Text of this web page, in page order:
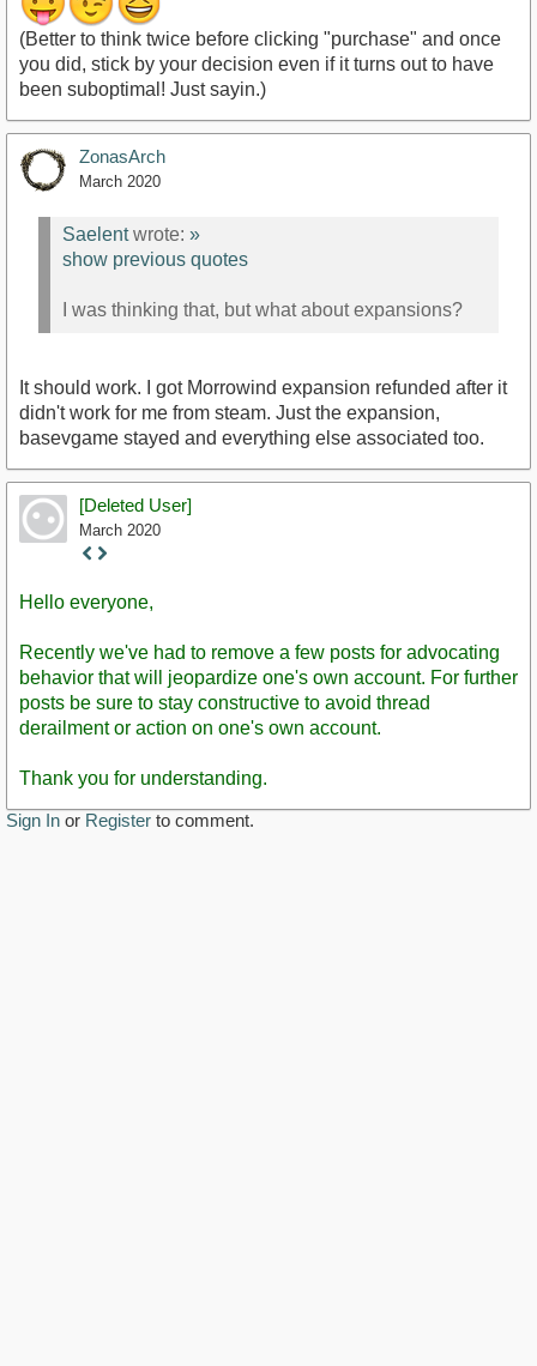
(Better to think twice before clicking "purchase" and once
you did, stick by your decision even if it turns out to have
been suboptimal! Just sayin.)
ZonasArch
March 2020
Saelentwrote: »
show previous quotes
I was thinking that, but what about expansions?
It should work. I got Morrowind expansion refunded after it
didn't work for me from steam. Just the expansion,
basevgame stayed and everything else associated too.
[Deleted User]
March 2020
Staff
Hello everyone,
Recently we've had to remove a few posts for advocating
behavior that will jeopardize one's own account. For further
posts be sure to stay constructive to avoid thread
derailment or action on one's own account.
Thank you for understanding.
Sign In or Register to comment.